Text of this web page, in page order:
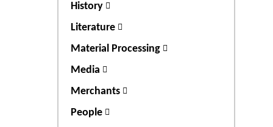
History
Literature
Material Processing
Media
Merchants
People